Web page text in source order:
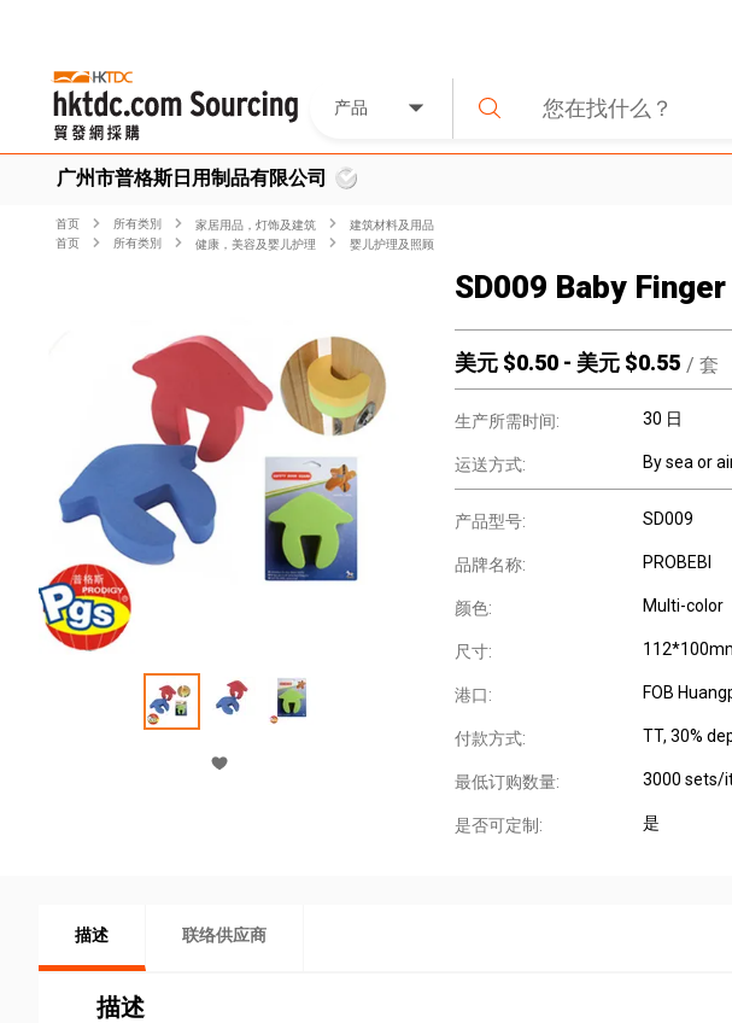
产品
广州市普格斯日用制品有限公司
首页 所有类別 家居用品，灯饰及建筑
建筑材料及用品
首页
所有类別 健康，美容及婴儿护理 婴儿护理及照顾
SD009 Baby
美元 $0.50 - 美元 $0.55 / 套
生产所需时间: 30 日
运送方式: By sea or
产品型号: SD009
品牌名称: PROBEBI
颜色: Multi-color
尺寸:
港口: FOB
付款方式: TT, 30%
最低订购数量: 3000 sets/
是否可定制: 是
描述 联络供应商
描述